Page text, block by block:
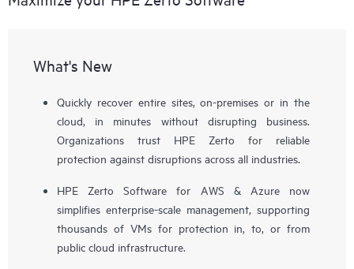
What's New
Quickly recover entire sites, on-premises or in the
cloud, in minutes without disrupting business.
Organizations trust HPE Zerto for reliable
protection against disruptions across all industries.
HPE Zerto Software for AWS & Azure now
simplifies enterprise-scale management, supporting
thousands of VMs for protection in, to, or from
public cloud infrastructure.